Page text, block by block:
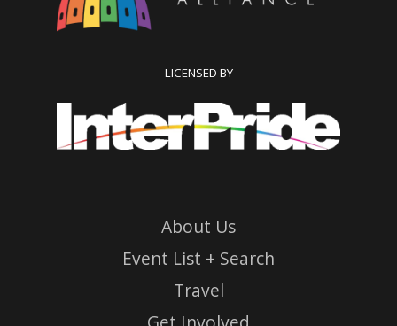
LICENSED BY
About Us
Event List + Search
Travel